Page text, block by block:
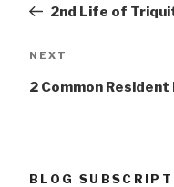
2nd Life of
Next
NEXT
2 Common Resident
BLOG